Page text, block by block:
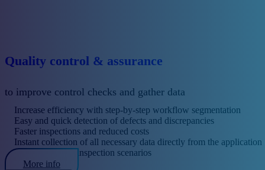
Quality control & assurance
to improve control checks and gather data
Increase efficiency with step-by-step workflow segmentation
Easy and quick detection of defects and discrepancies
Faster inspections and reduced costs
Instant collection of all necessary data directly from the application
Easy creation of inspection scenarios
More info